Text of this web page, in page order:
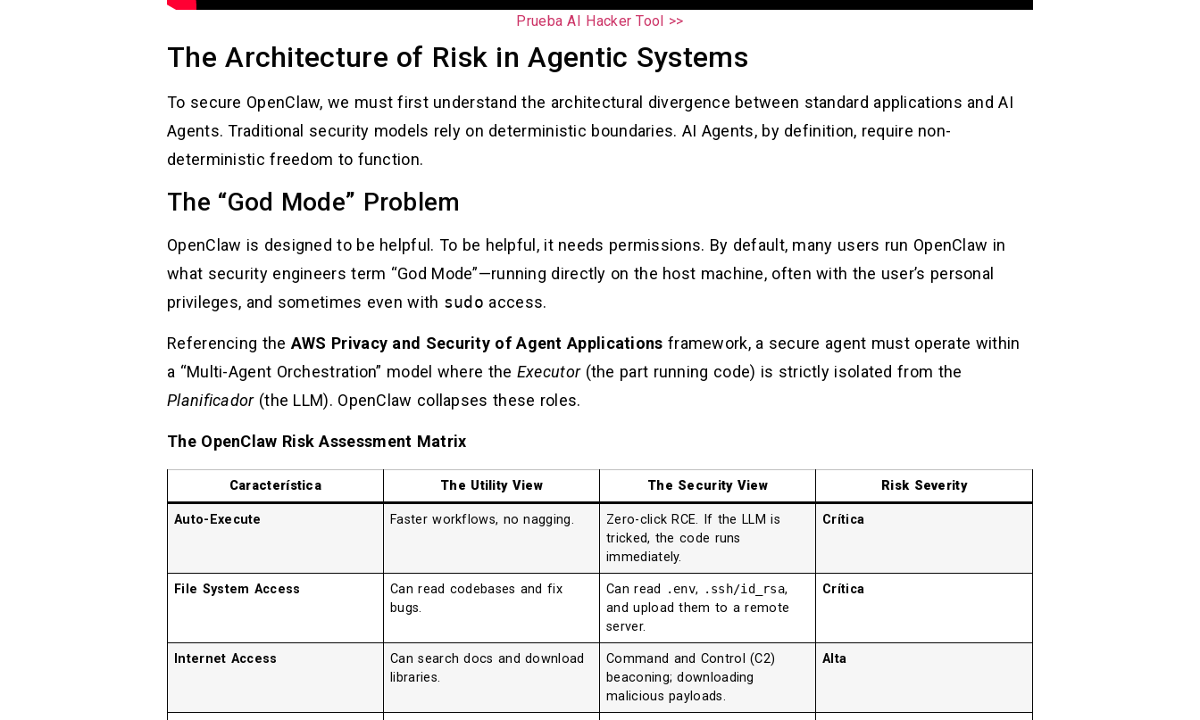
Prueba AI Hacker Tool >>
The Architecture of Risk in Agentic Systems
To secure OpenClaw, we must first understand the architectural divergence between standard applications and AI
Agents. Traditional security models rely on deterministic boundaries. AI Agents, by definition, require non-
deterministic freedom to function.
The “God Mode” Problem
OpenClaw is designed to be helpful. To be helpful, it needs permissions. By default, many users run OpenClaw in
what security engineers term “God Mode”—running directly on the host machine, often with the user’s personal
privileges, and sometimes even with sudo access.
Referencing the AWS Privacy and Security of Agent Applications framework, a secure agent must operate within
a “Multi-Agent Orchestration” model where the Executor(the part running code) is strictly isolated from the
Planificador(the LLM). OpenClaw collapses these roles.
The OpenClaw Risk Assessment Matrix
Característica The Utility View The Security View Risk Severity
Auto-Execute Faster workflows, no nagging.
Zero-click RCE. If the LLM is
tricked, the code runs
immediately.
Crítica
File System Access
Can read codebases and fix
bugs.
Can read .env, .ssh/id_rsa,
and upload them to a remote
server.
Crítica
Internet Access
Can search docs and download
libraries.
Command and Control (C2)
beaconing; downloading
malicious payloads.
Alta